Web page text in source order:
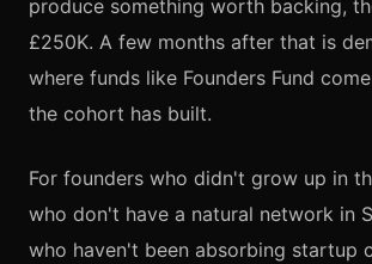
produce something worth backing,
£250K. A few months after that is
where funds like Founders Fund
the cohort has built.
For founders who didn't grow up in
who don't have a natural network in
who haven't been absorbing startup